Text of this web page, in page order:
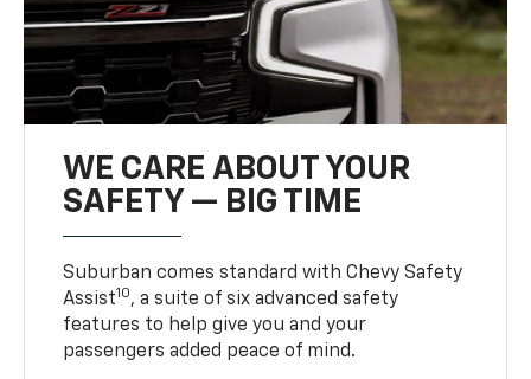
WE CARE ABOUT YOUR
SAFETY — BIG TIME
Suburban comes standard with Chevy Safety
Assist10, a suite of six advanced safety
features to help give you and your
passengers added peace of mind.